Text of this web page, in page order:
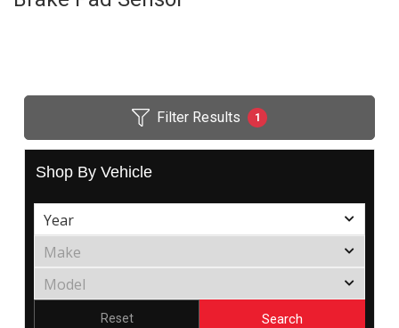
Filter Results 1
Shop By Vehicle
Search
Reset